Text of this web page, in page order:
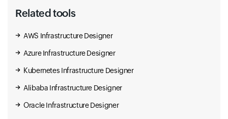
Partner Interconnect
Related tools
AWS Infrastructure Designer
Azure Infrastructure Designer
Kubernetes Infrastructure Designer
Alibaba Infrastructure Designer
Oracle Infrastructure Designer